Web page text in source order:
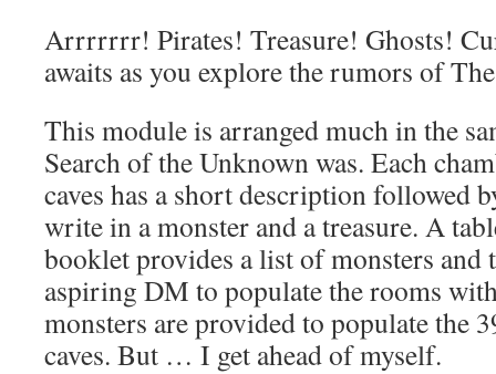
Arrrrrrr! Pirates! Treasure! Ghosts!
awaits as you explore the rumors of
This module is arranged much in the
Search of the Unknown was. Each
caves has a short description followed
write in a monster and a treasure. A
booklet provides a list of monsters and
aspiring DM to populate the rooms
monsters are provided to populate the
caves. But … I get ahead of myself.